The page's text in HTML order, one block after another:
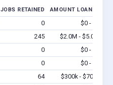
JOBS RETAINED AMOUNT LOANED
0 $0 - $0
245 $2.0M - $5.0M
0 $0 - $0
0 $0 - $0
64 $300k - $700k